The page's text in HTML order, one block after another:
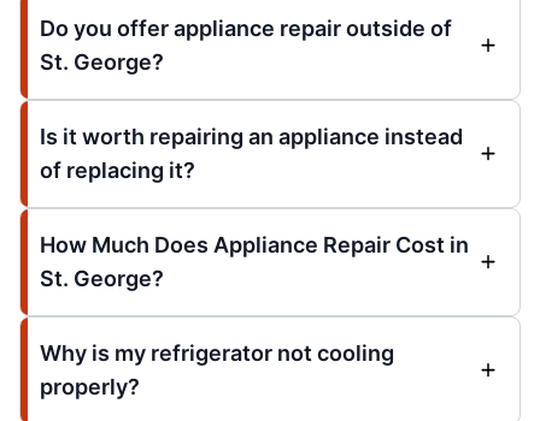
Do you offer appliance repair outside of
St. George?
Is it worth repairing an appliance instead
of replacing it?
How Much Does Appliance Repair Cost in
St. George?
Why is my refrigerator not cooling
properly?